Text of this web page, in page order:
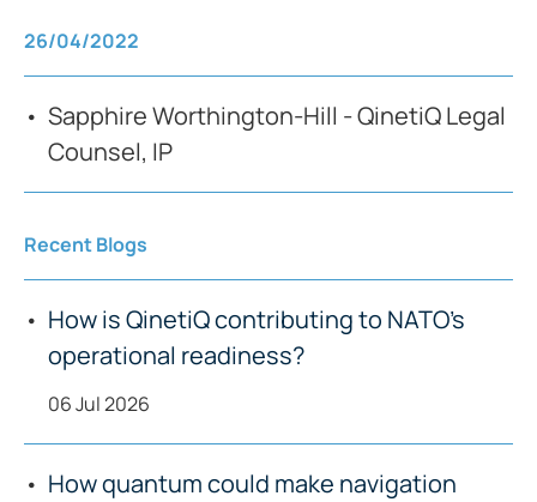
26/04/2022
Sapphire Worthington-Hill - QinetiQ Legal
Counsel, IP
Recent Blogs
How is QinetiQ contributing to NATO’s
operational readiness?
06 Jul 2026
How quantum could make navigation